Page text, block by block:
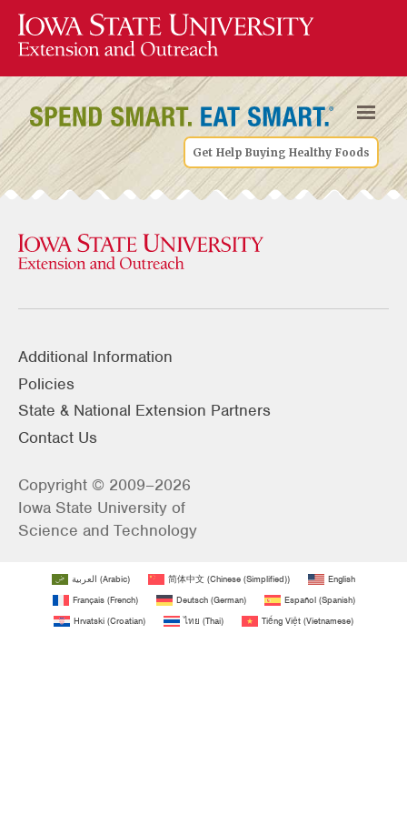
Get Help Buying Healthy Foods
Additional Information
Policies
State & National Extension Partners
Contact Us
Copyright © 2009–2026
Iowa State University of
Science and Technology
العربية (Arabic) 简体中文 (Chinese (Simplified))
English
Français(French) Deutsch(German) Español(Spanish)
Hrvatski (Croatian) ไทย (Thai) Tiếng Việt (Vietnamese)